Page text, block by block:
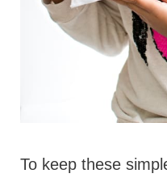
To keep these